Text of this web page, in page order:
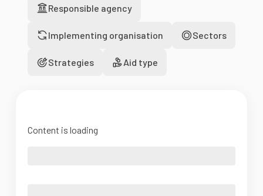
Responsible agency
Implementing organisation Sectors
Strategies Aid type
Content is loading